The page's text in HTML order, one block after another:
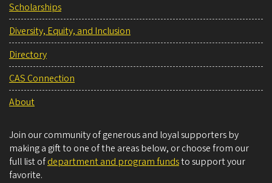
Scholarships
Diversity, Equity, and Inclusion
Directory
CAS Connection
About
Join our community of generous and loyal supporters by
making a gift to one of the areas below, or choose from our
full list ofdepartment and program fundsto support your
favorite.